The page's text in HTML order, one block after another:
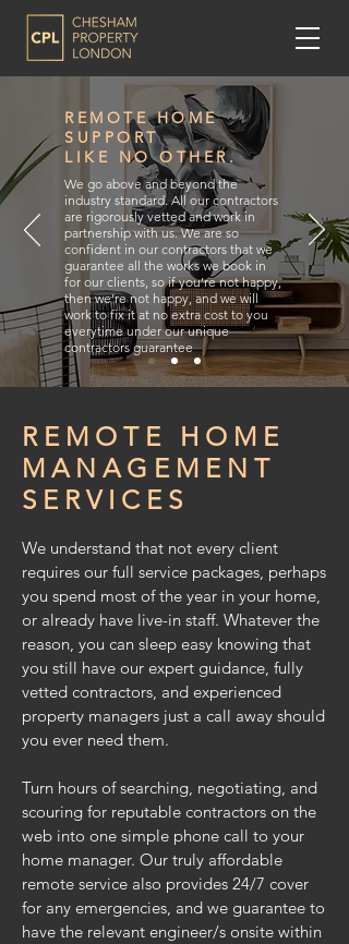
REMOTE HOME
SUPPORT
LIKE NO OTHER.
We go above and beyond the
industry standard. All our contractors
are rigorously vetted and work in
partnership with us. We are so
confident in our contractors that we
guarantee all the works we book in
for our clients, so if you’re not happy,
then we’re not happy, and we will
work to fix it at no extra cost to you
everytime under our unique
contractors guarantee
REMOTE HOME
MANAGEMENT
SERVICES
We understand that not every client
requires our full service packages, perhaps
you spend most of the year in your home,
or already have live-in staff. Whatever the
reason, you can sleep easy knowing that
you still have our expert guidance, fully
vetted contractors, and experienced
property managers just a call away should
you ever need them.
Turn hours of searching, negotiating, and
scouring for reputable contractors on the
web into one simple phone call to your
home manager. Our truly affordable
remote service also provides 24/7 cover
for any emergencies, and we guarantee to
have the relevant engineer/s onsite within